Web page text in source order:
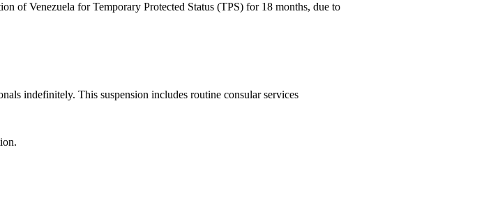
of Venezuela for Temporary Protected Status (TPS) for 18 months, due to
indefinitely. This suspension includes routine consular services